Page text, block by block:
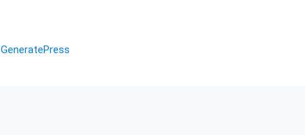
GeneratePress